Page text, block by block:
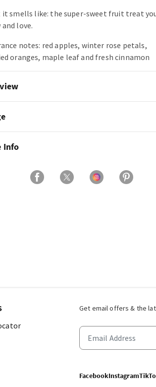
it smells like: the super-sweet fruit treat
and love.
notes: red apples, winter rose petals,
oranges, maple leaf and fresh cinnamon
Info
Get email offers & the
FacebookInstagram